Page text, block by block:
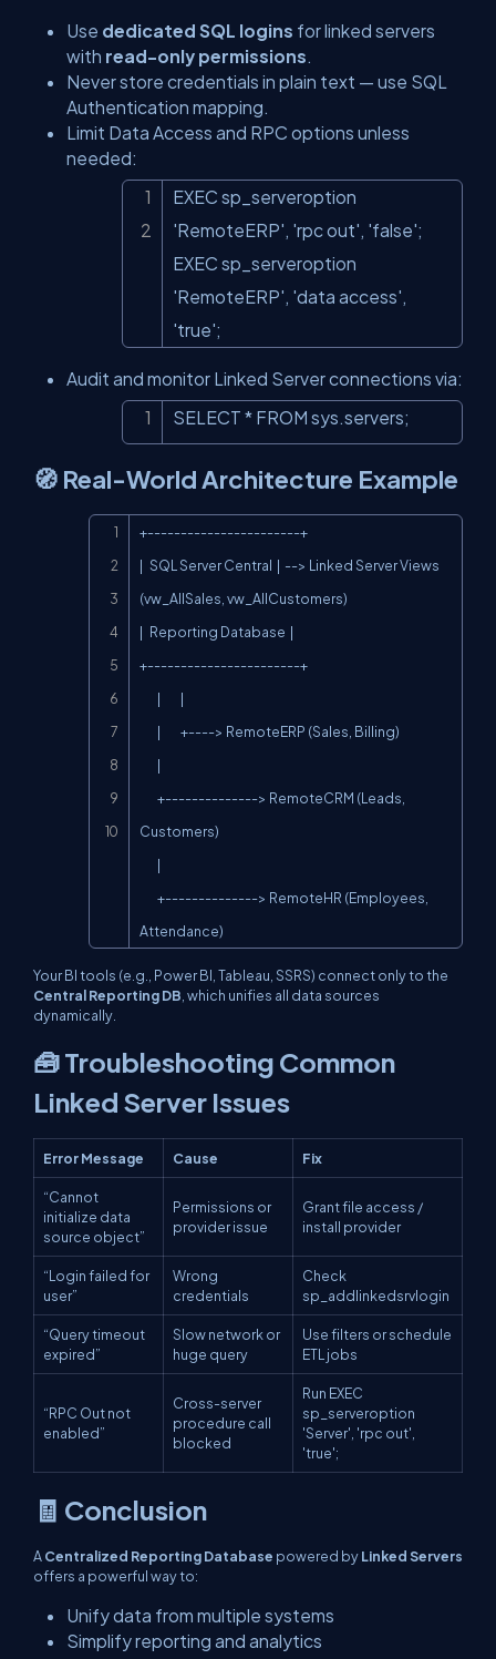
Use dedicated SQL logins for linked servers
with read-only permissions.
Never store credentials in plain text — use SQL
Authentication mapping.
Limit Data Access and RPC options unless
needed:
EXEC sp_serveroption
'RemoteERP', 'rpc out', 'false';
EXEC sp_serveroption
'RemoteERP', 'data access',
'true';
Audit and monitor Linked Server connections via:
SELECT * FROM sys.servers;
🧭 Real-World Architecture Example
+-----------------------+
|   SQL Server Central  |  --> Linked Server Views
(vw_AllSales, vw_AllCustomers)
|   Reporting Database  |
+-----------------------+
Customers)
Attendance)
Your BI tools (e.g., Power BI, Tableau, SSRS) connect only to the
Central Reporting DB, which unifies all data sources
dynamically.
🧰 Troubleshooting Common
Linked Server Issues
Error Message Cause Fix
“Cannot
initialize data
source object”
Permissions or
provider issue
Grant file access /
install provider
“Login failed for
user”
Wrong
credentials
Check
sp_addlinkedsrvlogin
“Query timeout
expired”
Slow network or
huge query
Use filters or schedule
ETL jobs
“RPC Out not
enabled”
Cross-server
procedure call
blocked
Run EXEC
sp_serveroption
'Server', 'rpc out',
'true';
🧾 Conclusion
ACentralized Reporting Database powered byLinked Servers
offers a powerful way to:
Unify data from multiple systems
Simplify reporting and analytics